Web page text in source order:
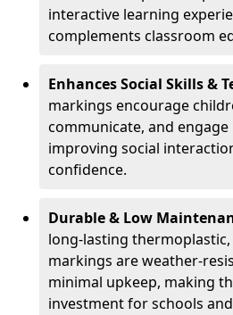
interactive learning
complements classroom
Enhances Social Skills &
markings encourage
communicate, and
improving social
confidence.
Durable & Low
long-lasting
markings are weather-
minimal upkeep, making
investment for schools